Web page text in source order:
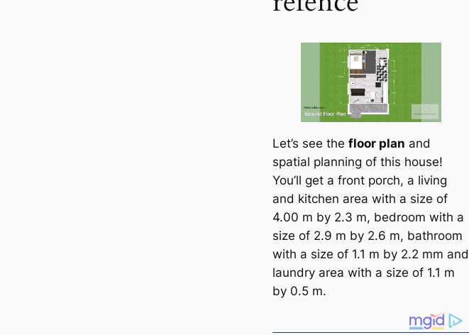
Let’s see the floor plan and
spatial planning of this house!
You’ll get a front porch, a living
and kitchen area with a size of
4.00 m by 2.3 m, bedroom with a
size of 2.9 m by 2.6 m, bathroom
with a size of 1.1 m by 2.2 mm and
laundry area with a size of 1.1 m
by 0.5 m.